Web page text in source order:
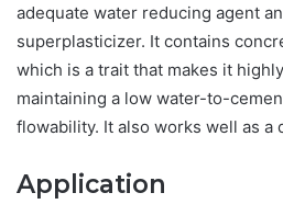
adequate water reducing agent
superplasticizer. It contains
which is a trait that makes it
maintaining a low water-to-
flowability. It also works well as a
Application